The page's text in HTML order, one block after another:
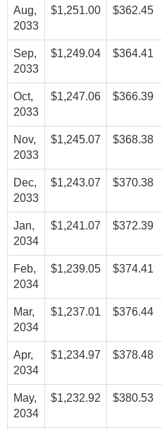
Aug,
2033
$1,251.00 $362.45
Sep,
2033
$1,249.04 $364.41
Oct,
2033
$1,247.06 $366.39
Nov,
2033
$1,245.07 $368.38
Dec,
2033
$1,243.07 $370.38
Jan,
2034
$1,241.07 $372.39
Feb,
2034
$1,239.05 $374.41
Mar,
2034
$1,237.01 $376.44
Apr,
2034
$1,234.97 $378.48
May,
2034
$1,232.92 $380.53